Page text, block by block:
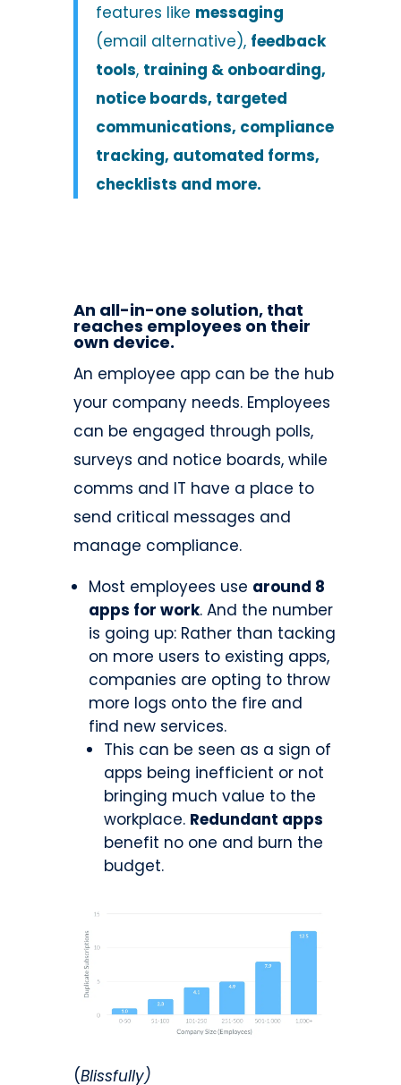
features like messaging
(email alternative), feedback
tools, training & onboarding,
notice boards, targeted
communications, compliance
tracking, automated forms,
checklists and more.
An all-in-one solution, that
reaches employees on their
own device.
An employee app can be the hub
your company needs. Employees
can be engaged through polls,
surveys and notice boards, while
comms and IT have a place to
send critical messages and
manage compliance.
Most employees use around 8
apps for work. And the number
is going up: Rather than tacking
on more users to existing apps,
companies are opting to throw
more logs onto the fire and
find new services.
This can be seen as a sign of
apps being inefficient or not
bringing much value to the
workplace. Redundant apps
benefit no one and burn the
budget.
(Blissfully)